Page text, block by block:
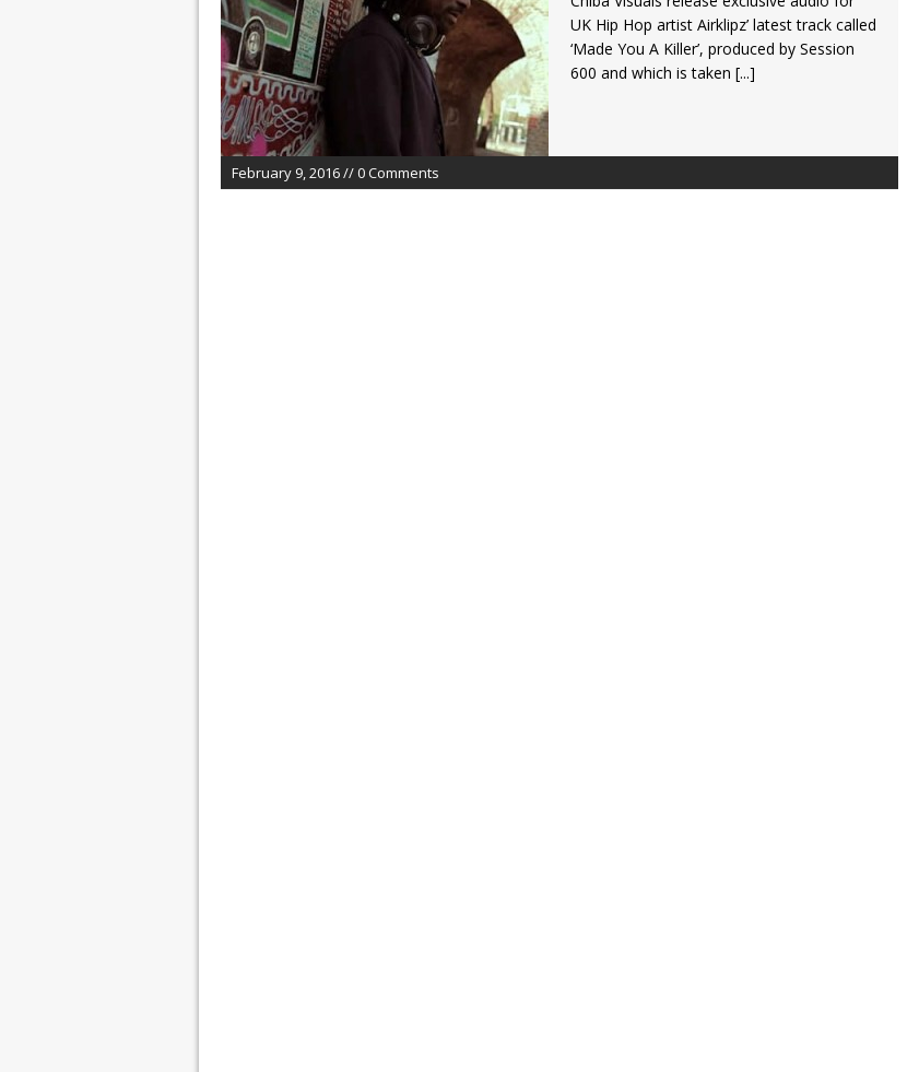
UK Hip Hop artist Airklipz’ latest track called
‘Made You A Killer’, produced by Session
600 and which is taken [...]
February 9, 2016 // 0 Comments